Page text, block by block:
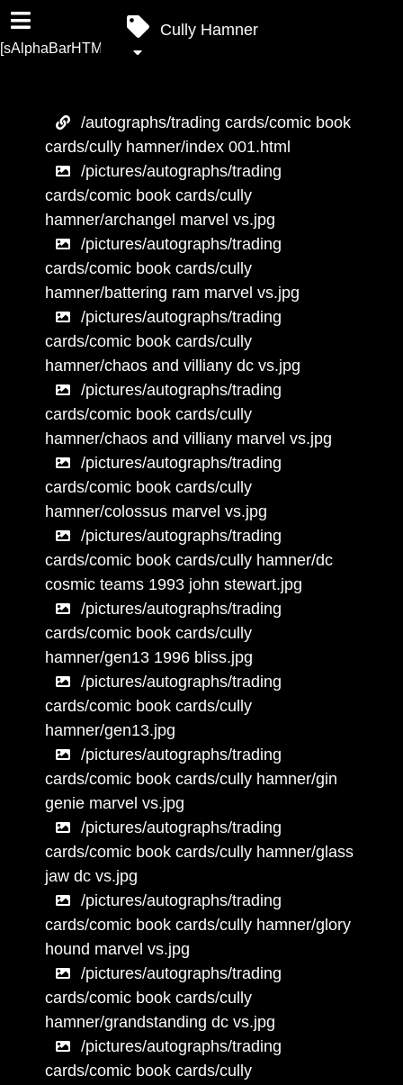
Cully Hamner
[sAlphaBarHTML]
/autographs/trading cards/comic book
cards/cully hamner/index 001.html
/pictures/autographs/trading
cards/comic book cards/cully
hamner/archangel marvel vs.jpg
/pictures/autographs/trading
cards/comic book cards/cully
hamner/battering ram marvel vs.jpg
/pictures/autographs/trading
cards/comic book cards/cully
hamner/chaos and villiany dc vs.jpg
/pictures/autographs/trading
cards/comic book cards/cully
hamner/chaos and villiany marvel vs.jpg
/pictures/autographs/trading
cards/comic book cards/cully
hamner/colossus marvel vs.jpg
/pictures/autographs/trading
cards/comic book cards/cully hamner/dc
cosmic teams 1993 john stewart.jpg
/pictures/autographs/trading
cards/comic book cards/cully
hamner/gen13 1996 bliss.jpg
/pictures/autographs/trading
cards/comic book cards/cully
hamner/gen13.jpg
/pictures/autographs/trading
cards/comic book cards/cully hamner/gin
genie marvel vs.jpg
/pictures/autographs/trading
cards/comic book cards/cully hamner/glass
jaw dc vs.jpg
/pictures/autographs/trading
cards/comic book cards/cully hamner/glory
hound marvel vs.jpg
/pictures/autographs/trading
cards/comic book cards/cully
hamner/grandstanding dc vs.jpg
/pictures/autographs/trading
cards/comic book cards/cully